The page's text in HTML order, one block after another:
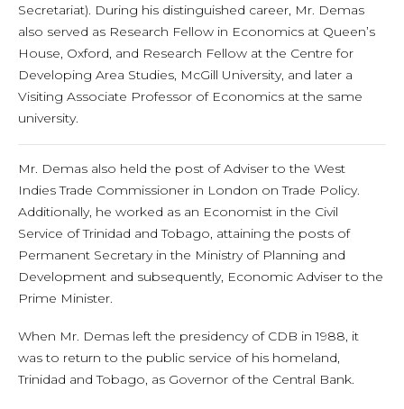
Secretariat). During his distinguished career, Mr. Demas
also served as Research Fellow in Economics at Queen’s
House, Oxford, and Research Fellow at the Centre for
Developing Area Studies, McGill University, and later a
Visiting Associate Professor of Economics at the same
university.
Mr. Demas also held the post of Adviser to the West
Indies Trade Commissioner in London on Trade Policy.
Additionally, he worked as an Economist in the Civil
Service of Trinidad and Tobago, attaining the posts of
Permanent Secretary in the Ministry of Planning and
Development and subsequently, Economic Adviser to the
Prime Minister.
When Mr. Demas left the presidency of CDB in 1988, it
was to return to the public service of his homeland,
Trinidad and Tobago, as Governor of the Central Bank.